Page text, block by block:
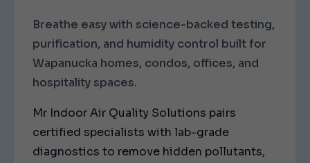
Breathe easy with science-backed testing,
purification, and humidity control built for
Wapanucka homes, condos, offices, and
hospitality spaces.
Mr Indoor Air Quality Solutions pairs
certified specialists with lab-grade
diagnostics to remove hidden pollutants,